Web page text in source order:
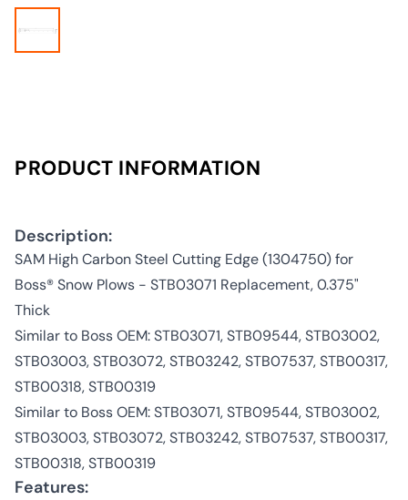
PRODUCT INFORMATION
Description:
SAM High Carbon Steel Cutting Edge (1304750) for
Boss® Snow Plows - STB03071 Replacement, 0.375"
Thick
Similar to Boss OEM: STB03071, STB09544, STB03002,
STB03003, STB03072, STB03242, STB07537, STB00317,
STB00318, STB00319
Similar to Boss OEM: STB03071, STB09544, STB03002,
STB03003, STB03072, STB03242, STB07537, STB00317,
STB00318, STB00319
Features: